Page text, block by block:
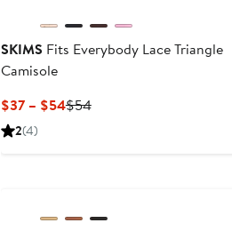
SKIMS Fits Everybody Lace Triangle
Camisole
$37 – $54Current
$54Previous
2(4)